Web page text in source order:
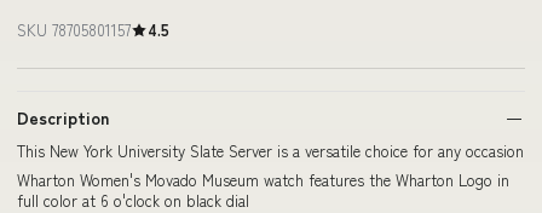
SKU 78705801157 4.5
Description
This New York University Slate Server is a versatile choice for any occasion
Wharton Women's Movado Museum watch features the Wharton Logo in
full color at 6 o'clock on black dial